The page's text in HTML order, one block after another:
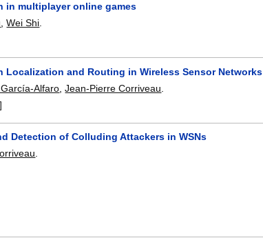
in multiplayer online games
,Wei Shi
Localization and Routing in Wireless Sensor Networks
Alfaro ,Jean-Pierre Corriveau
Detection of Colluding Attackers in WSNs